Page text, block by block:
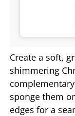
Create a soft,
shimmering
sponge them
edges for a